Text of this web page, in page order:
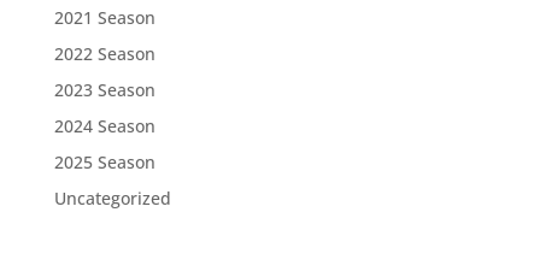
2021 Season
2022 Season
2023 Season
2024 Season
2025 Season
Uncategorized